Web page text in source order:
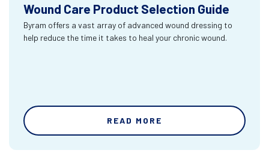
Wound Care Product Selection Guide
Byram offers a vast array of advanced wound dressing to
help reduce the time it takes to heal your chronic wound.
READ MORE